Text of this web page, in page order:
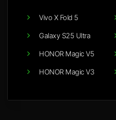
Vivo X Fold 5
Galaxy S25 Ultra
HONOR Magic V5
HONOR Magic V3